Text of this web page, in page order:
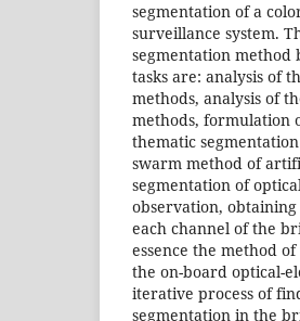
segmentation of a
surveillance system.
segmentation method
tasks are: analysis of
methods, analysis of
methods, formulation
thematic
swarm method of
segmentation of
observation,
each channel of the
essence the method
the on-board optical-
iterative process of
segmentation in the